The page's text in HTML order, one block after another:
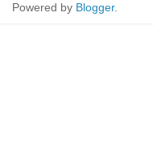
Powered by Blogger.